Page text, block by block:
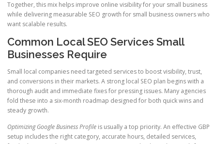
Together, this mix helps improve online visibility for your small business
while delivering measurable SEO growth for small business owners who
want scalable results.
Common Local SEO Services Small
Businesses Require
Small local companies need targeted services to boost visibility, trust,
and conversions in their markets. A strong local SEO plan begins with a
thorough audit and immediate fixes for pressing issues. Many agencies
fold these into a six-month roadmap designed for both quick wins and
steady growth.
Optimizing Google Business Profile is usually a top priority. An effective GBP
setup includes the right category, accurate hours, detailed services,